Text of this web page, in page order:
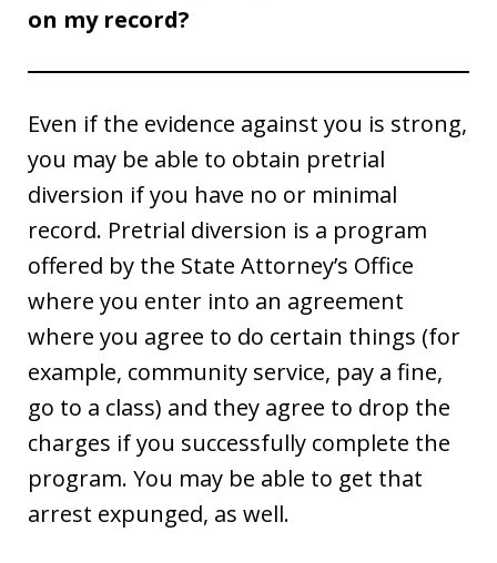
on my record?
Even if the evidence against you is strong,
you may be able to obtain pretrial
diversion if you have no or minimal
record. Pretrial diversion is a program
offered by the State Attorney’s Office
where you enter into an agreement
where you agree to do certain things (for
example, community service, pay a fine,
go to a class) and they agree to drop the
charges if you successfully complete the
program. You may be able to get that
arrest expunged, as well.